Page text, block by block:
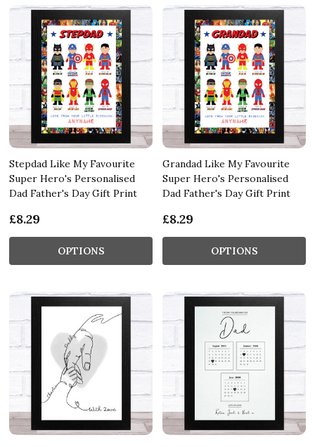
Stepdad Like My Favourite
Super Hero's Personalised
Dad Father's Day Gift Print
£8.29
OPTIONS
Grandad Like My Favourite
Super Hero's Personalised
Dad Father's Day Gift Print
£8.29
OPTIONS